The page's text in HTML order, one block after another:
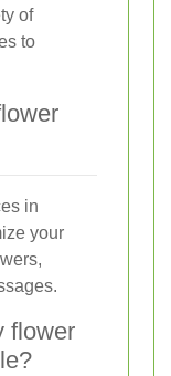
of
to
in
your
flower